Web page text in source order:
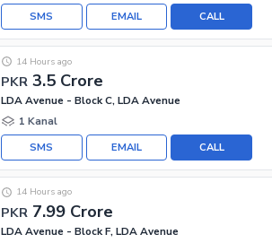
CALL
EMAIL
SMS
PKR 3.5 Crore
14 Hours ago
LDA Avenue - Block C, LDA Avenue
1 Kanal
CALL
EMAIL
SMS
PKR 7.99 Crore
14 Hours ago
LDA Avenue - Block F, LDA Avenue